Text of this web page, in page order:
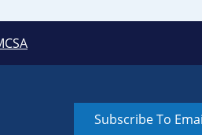
Subscribe To